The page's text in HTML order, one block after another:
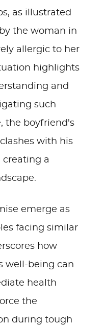
as illustrated
the woman in
allergic to her
highlights
and
such
the boyfriend's
with his
creating a
emerge as
facing similar
how
well-being can
health
the
during tough